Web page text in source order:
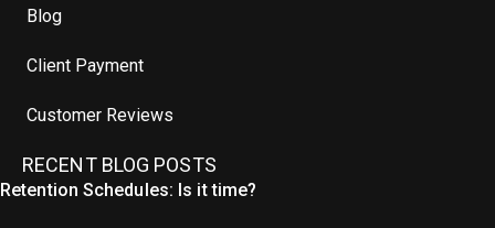
Blog
Client Payment
Customer Reviews
RECENT BLOG POSTS
Retention Schedules: Is it time?